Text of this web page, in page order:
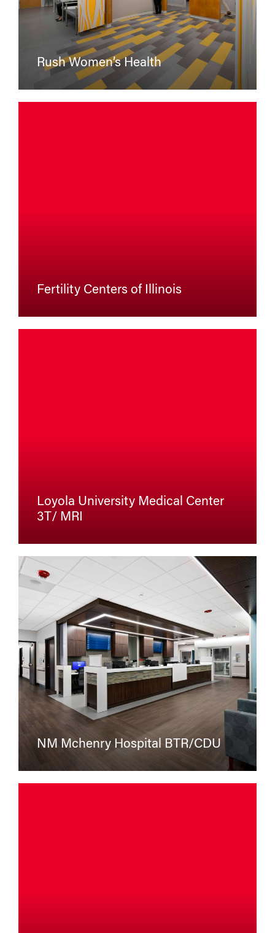
Rush Women’s Health
Fertility Centers of Illinois
Loyola University Medical Center
3T/ MRI
NM Mchenry Hospital BTR/CDU